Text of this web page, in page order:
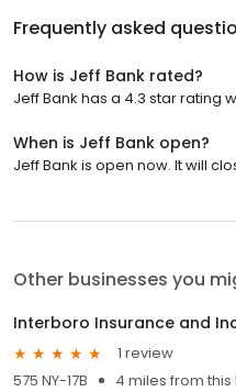
Frequently asked
How is Jeff Bank rated?
Jeff Bank has a 4.3 star rating
When is Jeff Bank open?
Jeff Bank is open now. It will
Other businesses you
Interboro Insurance and
1 review
575 NY-17B
4 miles from this